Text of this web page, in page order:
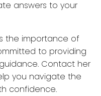
answers to your
the importance of
to providing
Contact her
you navigate the
confidence.